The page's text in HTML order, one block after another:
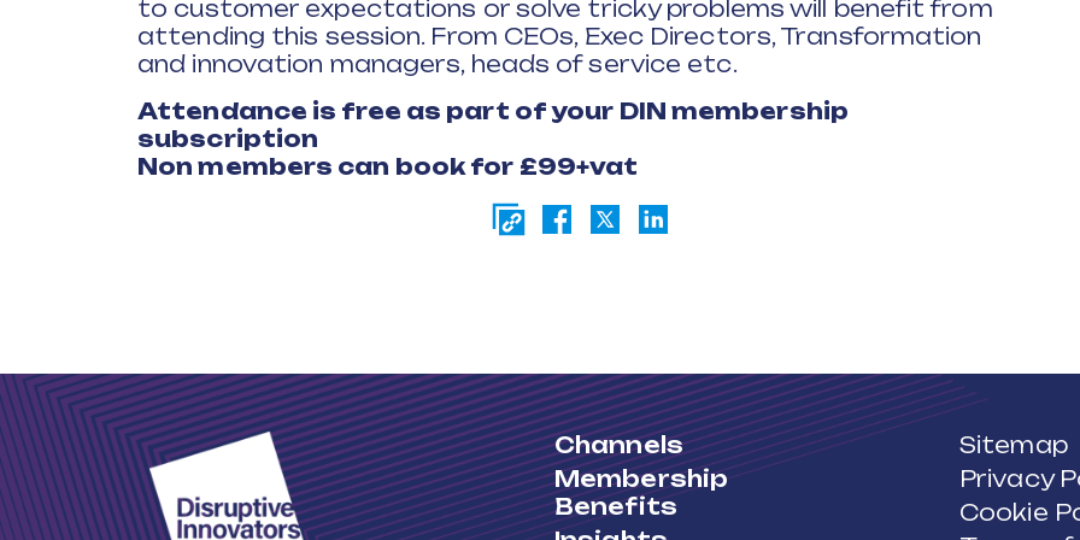
to customer expectations or solve tricky problems will benefit from
attending this session. From CEOs, Exec Directors, Transformation
and innovation managers, heads of service etc.
Attendance is free as part of your DIN membership
subscription
Non members can book for £99+vat
Channels
Membership
Benefits
Sitemap
Privacy
Cookie